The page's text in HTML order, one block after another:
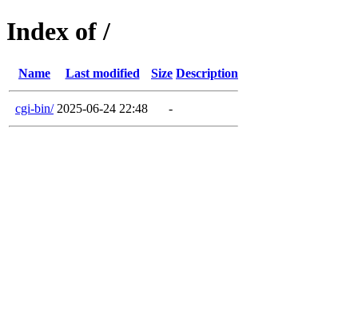
Index of /
Name Last modified Size Description
cgi-bin/ 2025-06-24 22:48 -